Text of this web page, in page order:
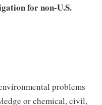
for non-U.S.
problems
or chemical, civil,